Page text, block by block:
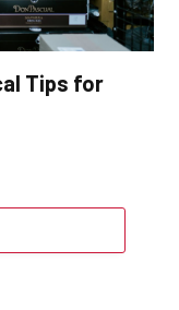
Tips for